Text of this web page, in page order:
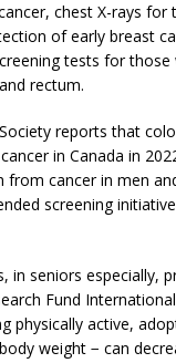
chest X-rays
of early breast
tests for
rectum.
reports that
in Canada in
from cancer in men
screening
in seniors especially,
Fund
physically active,
weight − can